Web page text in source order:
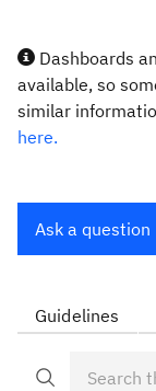
Dashboards
available, so
similar
here.
Ask a question
Guidelines